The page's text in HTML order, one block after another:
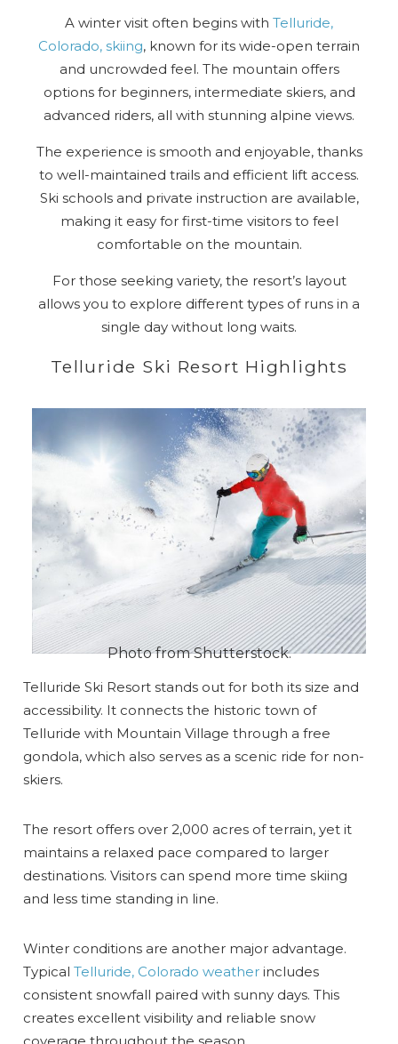
A winter visit often begins with Telluride,
Colorado, skiing, known for its wide-open terrain
and uncrowded feel. The mountain offers
options for beginners, intermediate skiers, and
advanced riders, all with stunning alpine views.
The experience is smooth and enjoyable, thanks
to well-maintained trails and efficient lift access.
Ski schools and private instruction are available,
making it easy for first-time visitors to feel
comfortable on the mountain.
For those seeking variety, the resort’s layout
allows you to explore different types of runs in a
single day without long waits.
Telluride Ski Resort Highlights
Photo from Shutterstock.
Telluride Ski Resort stands out for both its size and
accessibility. It connects the historic town of
Telluride with Mountain Village through a free
gondola, which also serves as a scenic ride for non-
skiers.
The resort offers over 2,000 acres of terrain, yet it
maintains a relaxed pace compared to larger
destinations. Visitors can spend more time skiing
and less time standing in line.
Winter conditions are another major advantage.
TypicalTelluride, Colorado weatherincludes
consistent snowfall paired with sunny days. This
creates excellent visibility and reliable snow
coverage throughout the season.